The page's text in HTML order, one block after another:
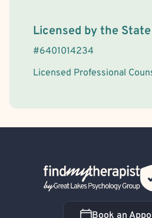
License
Licensed by the State
#6401014234
Licensed Professional
Back Home